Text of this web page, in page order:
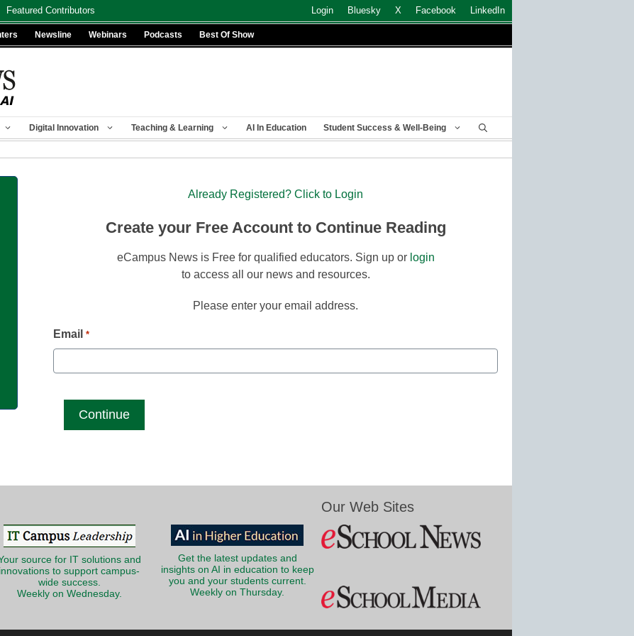
Featured Contributors Login Bluesky X Facebook LinkedIn
Newsline Webinars Podcasts Best Of Show
Digital Innovation Teaching & Learning AI In Education Student Success & Well-Being
Already Registered? Click to Login
Create your Free Account to Continue Reading
eCampus News is Free for qualified educators. Sign up or login
to access all our news and resources.
Please enter your email address.
Email *
source for IT solutions and
innovations to support campus-
wide success.
Weekly on Wednesday.
Get the latest updates and
insights on AI in education to keep
you and your students current.
Weekly on Thursday.
Our Web Sites